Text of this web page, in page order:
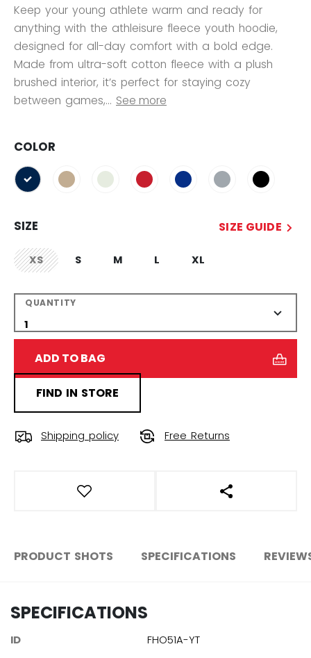
Keep your young athlete warm and ready for
anything with the athleisure fleece youth hoodie,
designed for all-day comfort with a bold edge.
Made from ultra-soft cotton fleece with a plush
brushed interior, it’s perfect for staying cozy
between games,... See more
COLOR
selected
SIZE SIZE GUIDE
XSnot.available
S M L XL
QUANTITY
ADD TO BAG
FIND IN STORE
Shipping policy Free Returns
OPEN SOCIAL
PRODUCT SHOTS SPECIFICATIONS
SPECIFICATIONS
ID FHO51A-YT